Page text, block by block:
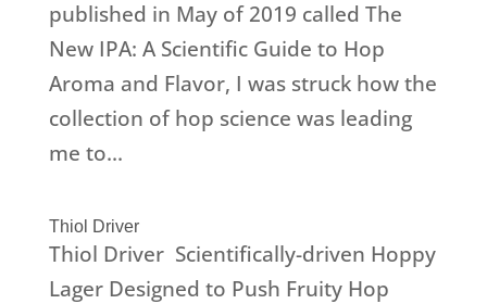
published in May of 2019 called The
New IPA: A Scientific Guide to Hop
Aroma and Flavor, I was struck how the
collection of hop science was leading
me to...
Thiol Driver
Thiol Driver Scientifically-driven Hoppy
Lager Designed to Push Fruity Hop